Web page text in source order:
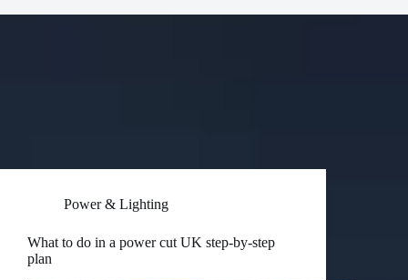
Power & Lighting
What to do in a power cut UK step-by-step
plan